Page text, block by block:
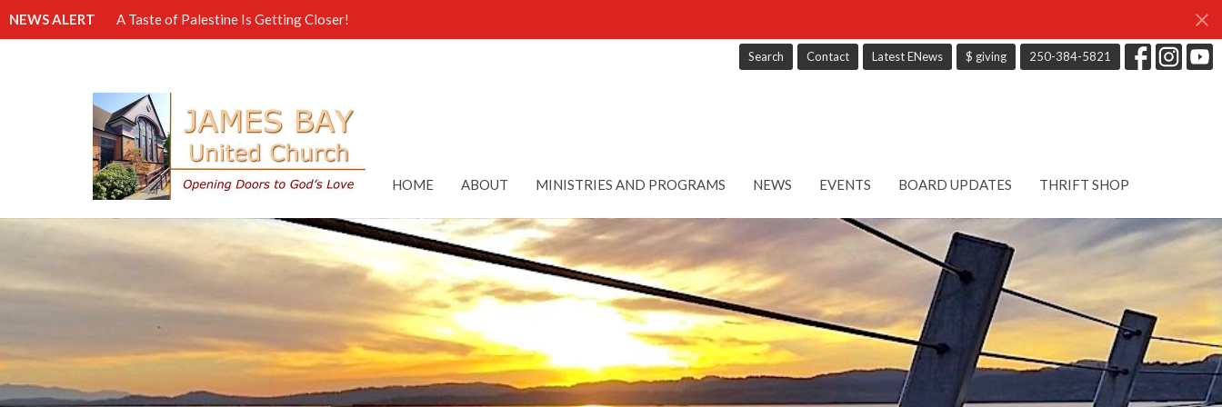
NEWS ALERT A Taste of Palestine Is Getting Closer!
Search Contact Latest ENews $ giving 250-384-5821
HOME ABOUT MINISTRIES AND PROGRAMS NEWS EVENTS BOARD UPDATES THRIFT SHOP